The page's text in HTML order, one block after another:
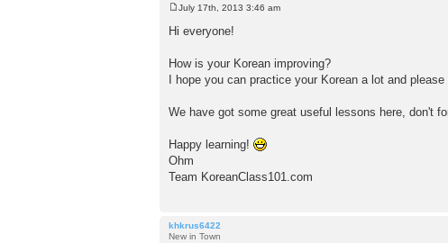
July 17th, 2013 3:46 am
Hi everyone!
How is your Korean improving?
I hope you can practice your Korean a lot and
We have got some great useful lessons here, don't
Happy learning!
Ohm
Team KoreanClass101.com
khkrus6422
New in Town